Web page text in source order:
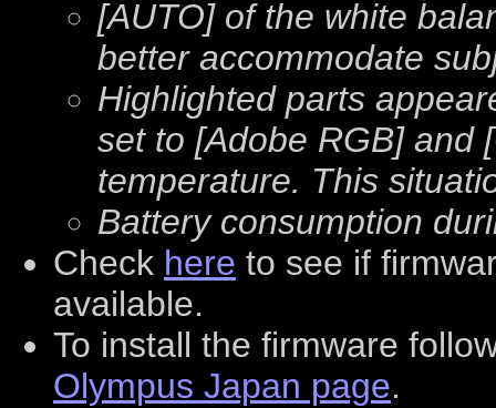
[AUTO] of the white
better accommodate
Highlighted parts
set to [Adobe RGB] and
temperature. This
Battery consumption
Check here to see if
available.
To install the firmware
Olympus Japan page.